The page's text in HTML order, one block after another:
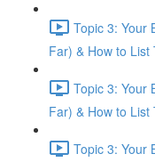
Topic 3: Your
Far) & How to
Topic 3: Your
Far) & How to
Topic 3: Your